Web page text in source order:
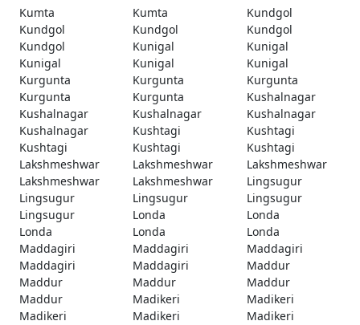
Kumta
Kumta
Kundgol
Kundgol
Kundgol
Kundgol
Kundgol
Kunigal
Kunigal
Kunigal
Kunigal
Kunigal
Kurgunta
Kurgunta
Kurgunta
Kurgunta
Kurgunta
Kushalnagar
Kushalnagar
Kushalnagar
Kushalnagar
Kushalnagar
Kushtagi
Kushtagi
Kushtagi
Kushtagi
Kushtagi
Lakshmeshwar
Lakshmeshwar
Lakshmeshwar
Lakshmeshwar
Lakshmeshwar
Lingsugur
Lingsugur
Lingsugur
Lingsugur
Lingsugur
Londa
Londa
Londa
Londa
Londa
Maddagiri
Maddagiri
Maddagiri
Maddagiri
Maddagiri
Maddur
Maddur
Maddur
Maddur
Maddur
Madikeri
Madikeri
Madikeri
Madikeri
Madikeri